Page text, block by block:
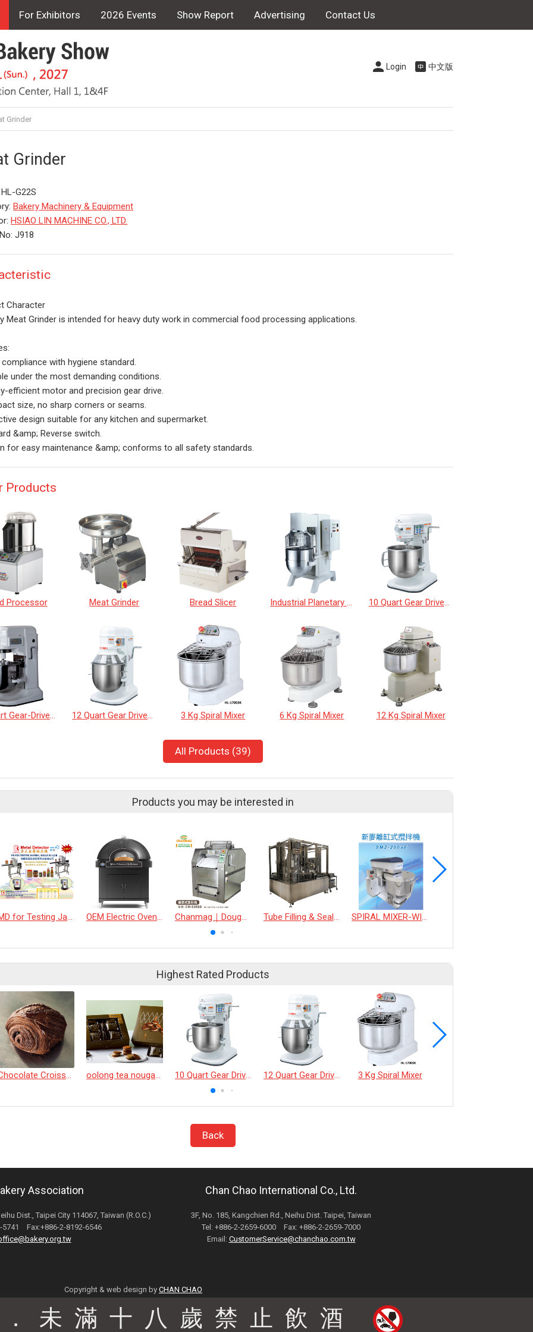
For Exhibitors 2026 Events Show Report Advertising Contact Us
Login 中文版
Grinder
Grinder
G22S
Bakery Machinery & Equipment
HSIAO LIN MACHINE CO., LTD.
J918
Character
Meat Grinder is intended for heavy duty work in commercial food processing applications.
with hygiene standard.
under the most demanding conditions.
efficient motor and precision gear drive.
size, no sharp corners or seams.
design suitable for any kitchen and supermarket.
&amp; Reverse switch.
for easy maintenance &amp; conforms to all safety standards.
Products
Processor Meat Grinder Bread Slicer Industrial Planetary Mixer 10 Quart Gear Driven Desktop Mixer
12 Quart Gear-Driven Desktop Mixer with Touch Panel 12 Quart Gear Driven Desktop Mixer 3 Kg Spiral Mixer 6 Kg Spiral Mixer 12 Kg Spiral Mixer
All Products (39)
Products you may be interested in
MD for Testing Jars &amp; Bottles Industry OEM Electric Oven DOME Chanmag｜Dough Rolling Machine Tube Filling & Sealing Machine SPIRAL MIXER-WITH REMOVABLE BOWL
Highest Rated Products
Chocolate Croissant oolong tea nougat cracker 10 Quart Gear Driven Desktop Mixer 12 Quart Gear Driven Desktop Mixer 3 Kg Spiral Mixer
Back
Association
Dist., Taipei City 114067, Taiwan (R.O.C.)
5741 Fax:+886-2-8192-6546
Chan Chao International Co., Ltd.
3F, No. 185, Kangchien Rd., Neihu Dist. Taipei, Taiwan
Tel: +886-2-2659-6000 Fax: +886-2-2659-7000
Email: CustomerService@chanchao.com.tw
Copyright & web design by CHAN CHAO
未滿十八歲禁止飲酒